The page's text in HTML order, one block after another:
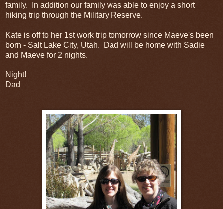
family. In addition our family was able to enjoy a short
hiking trip through the Military Reserve.
Kate is off to her 1st work trip tomorrow since Maeve's been
born - Salt Lake City, Utah. Dad will be home with Sadie
and Maeve for 2 nights.
Night!
Dad